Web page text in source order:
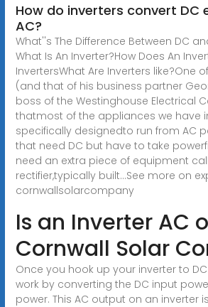
How do inverters convert DC
AC?
What''s The Difference Between DC
What Is An Inverter?How Does An
InvertersWhat Are Inverters like?One
(and that of his business partner
boss of the Westinghouse Electrical
thatmost of the appliances we have
specifically designedto run from AC
that need DC but have to take
need an extra piece of equipment
rectifier,typically built...See more on
cornwallsolarcompany
Is an Inverter AC
Cornwall Solar
Once you hook up your inverter to
work by converting the DC input
power. This AC output on an inverter